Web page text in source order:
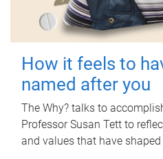
How it feels to
named after you
The Why? talks to
Professor Susan Tett to
and values that have shaped